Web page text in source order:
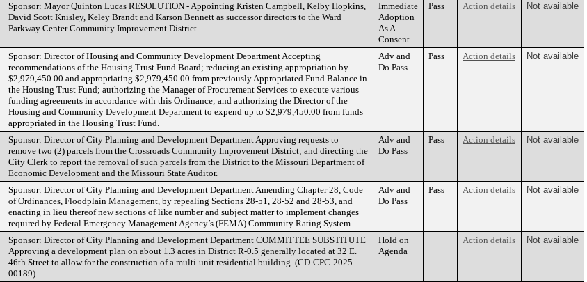
Sponsor: Mayor Quinton Lucas RESOLUTION - Appointing Kristen Campbell, Kelby Hopkins,
David Scott Knisley, Keley Brandt and Karson Bennett as successor directors to the Ward
Parkway Center Community Improvement District.
Immediate
Adoption
As A
Consent
Pass Action details Not available
Sponsor: Director of Housing and Community Development Department Accepting
recommendations of the Housing Trust Fund Board; reducing an existing appropriation by
$2,979,450.00 and appropriating $2,979,450.00 from previously Appropriated Fund Balance in
the Housing Trust Fund; authorizing the Manager of Procurement Services to execute various
funding agreements in accordance with this Ordinance; and authorizing the Director of the
Housing and Community Development Department to expend up to $2,979,450.00 from funds
appropriated in the Housing Trust Fund.
Adv and
Do Pass
Pass Action details Not available
Sponsor: Director of City Planning and Development Department Approving requests to
remove two (2) parcels from the Crossroads Community Improvement District; and directing the
City Clerk to report the removal of such parcels from the District to the Missouri Department of
Economic Development and the Missouri State Auditor.
Adv and
Do Pass
Pass Action details Not available
Sponsor: Director of City Planning and Development Department Amending Chapter 28, Code
of Ordinances, Floodplain Management, by repealing Sections 28-51, 28-52 and 28-53, and
enacting in lieu thereof new sections of like number and subject matter to implement changes
required by Federal Emergency Management Agency’s (FEMA) Community Rating System.
Adv and
Do Pass
Pass Action details Not available
Sponsor: Director of City Planning and Development Department COMMITTEE SUBSTITUTE
Approving a development plan on about 1.3 acres in District R-0.5 generally located at 32 E.
46th Street to allow for the construction of a multi-unit residential building. (CD-CPC-2025-
00189).
Hold on
Agenda
Action details Not available